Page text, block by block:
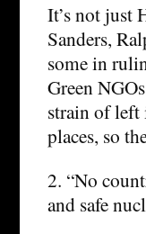
It’s not just
Sanders,
some in
Green
strain of left
places, so
2. “No
and safe